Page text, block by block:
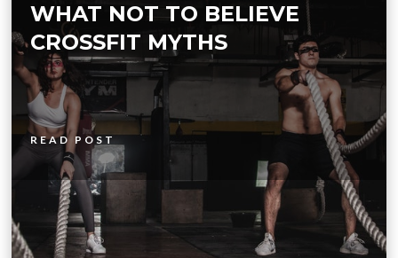
WHAT NOT TO BELIEVE
CROSSFIT MYTHS
READ POST